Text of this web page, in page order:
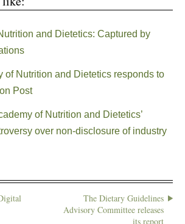
and Dietetics: Captured by
of Nutrition and Dietetics responds to
Post
of Nutrition and Dietetics’
over non-disclosure of industry
The Dietary Guidelines
Advisory Committee releases
its report